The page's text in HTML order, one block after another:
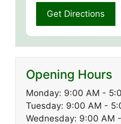
Opening Hours
Monday: 9:00 AM -
Tuesday: 9:00 AM -
Wednesday: 9:00 AM